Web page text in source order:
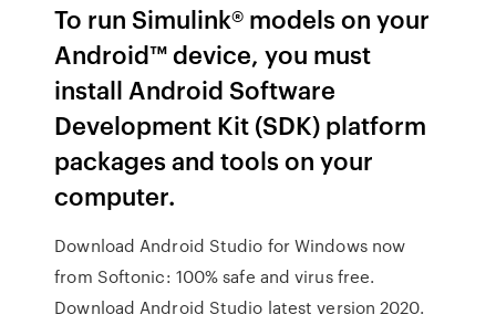
To run Simulink® models on your
Android™ device, you must
install Android Software
Development Kit (SDK) platform
packages and tools on your
computer.
Download Android Studio for Windows now
from Softonic: 100% safe and virus free.
Download Android Studio latest version 2020.